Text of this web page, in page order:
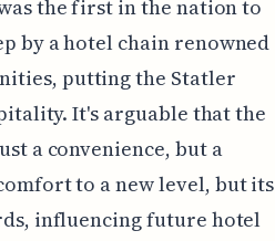
the first in the nation to
by a hotel chain renowned
putting the Statler
It's arguable that the
a convenience, but a
to a new level, but its
influencing future hotel